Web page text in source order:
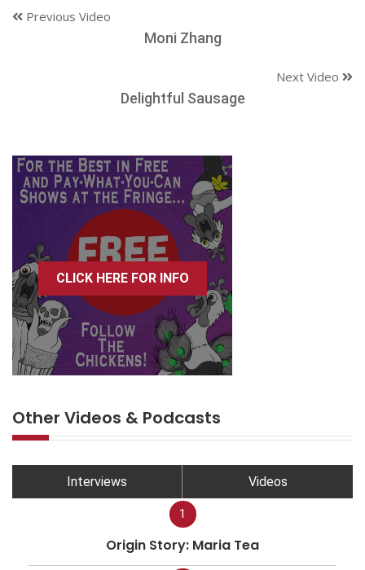
Previous Video
Moni Zhang
Next Video
Delightful Sausage
CLICK HERE FOR INFO
Other Videos & Podcasts
Interviews Videos
1
Origin Story: Maria Tea